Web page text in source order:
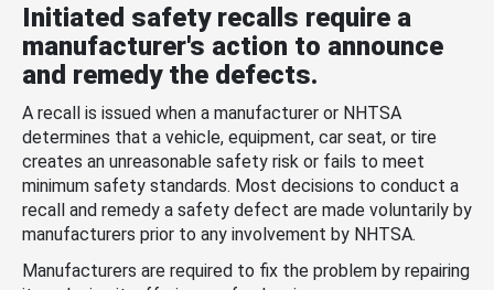
Initiated safety recalls require a
manufacturer's action to announce
and remedy the defects.
A recall is issued when a manufacturer or NHTSA
determines that a vehicle, equipment, car seat, or tire
creates an unreasonable safety risk or fails to meet
minimum safety standards. Most decisions to conduct a
recall and remedy a safety defect are made voluntarily by
manufacturers prior to any involvement by NHTSA.
Manufacturers are required to fix the problem by repairing